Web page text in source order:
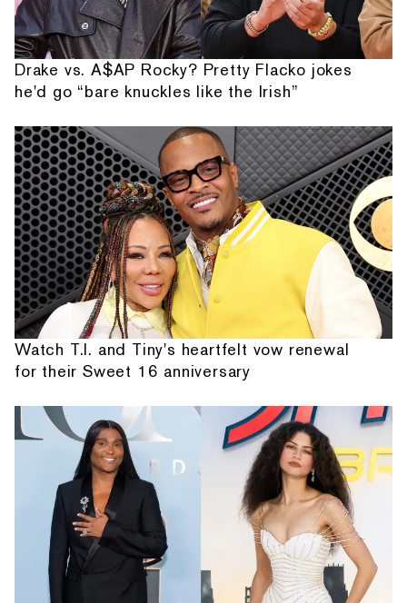
Drake vs. A$AP Rocky? Pretty Flacko jokes
he'd go “bare knuckles like the Irish”
Watch T.I. and Tiny's heartfelt vow renewal
for their Sweet 16 anniversary